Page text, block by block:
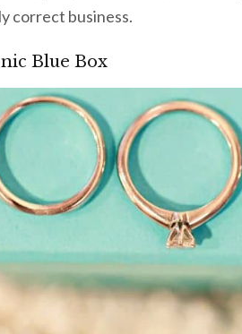
correct business.
Blue Box